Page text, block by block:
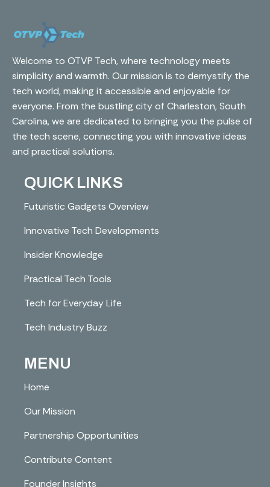
Welcome to OTVP Tech, where technology meets
simplicity and warmth. Our mission is to demystify the
tech world, making it accessible and enjoyable for
everyone. From the bustling city of Charleston, South
Carolina, we are dedicated to bringing you the pulse of
the tech scene, connecting you with innovative ideas
and practical solutions.
QUICK LINKS
Futuristic Gadgets Overview
Innovative Tech Developments
Insider Knowledge
Practical Tech Tools
Tech for Everyday Life
Tech Industry Buzz
MENU
Home
Our Mission
Partnership Opportunities
Contribute Content
Founder Insights